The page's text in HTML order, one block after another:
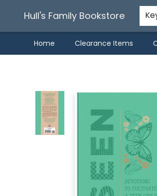
Hull's Family Bookstore
Home Clearance Items